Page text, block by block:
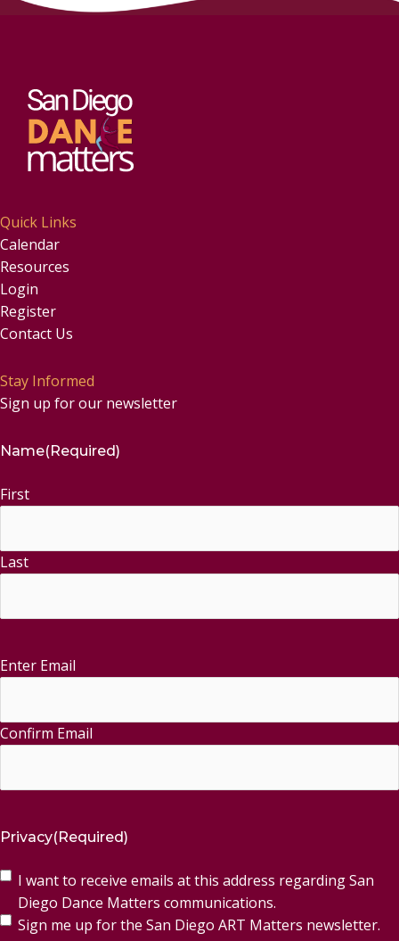
Quick Links
Calendar
Resources
Login
Register
Contact Us
Stay Informed
Sign up for our newsletter
Name(Required)
First
Last
Email (Required)
Enter Email
Confirm Email
Privacy(Required)
I want to receive emails at this address regarding San
Diego Dance Matters communications.
Sign me up for the San Diego ART Matters newsletter.